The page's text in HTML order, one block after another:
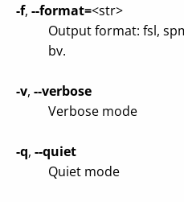
-f, --format=<str>
Output format: fsl,
bv.
-v, --verbose
Verbose mode
-q, --quiet
Quiet mode